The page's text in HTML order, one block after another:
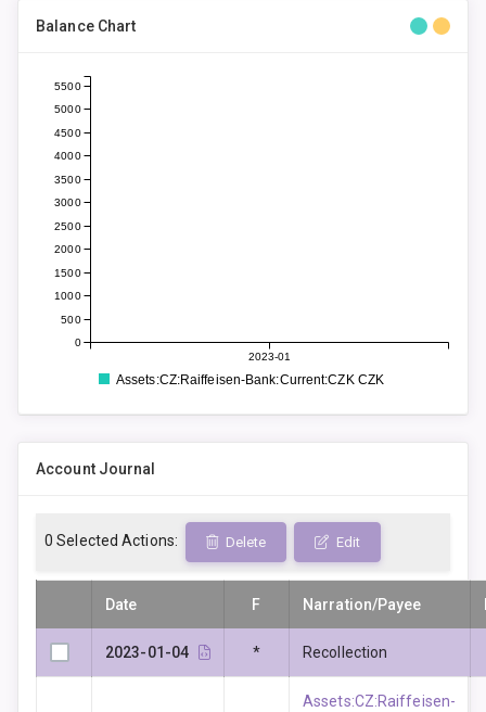
Balance Chart
2023-01
0
500
1000
1500
2000
2500
3000
3500
4000
4500
5000
5500
Assets:CZ:Raiffeisen-Bank:Current:CZK CZK
Account Journal
0 Selected Actions: Delete Edit
Date F Narration/Payee
2023-01-04 * Recollection
Assets:CZ:Raiffeisen-